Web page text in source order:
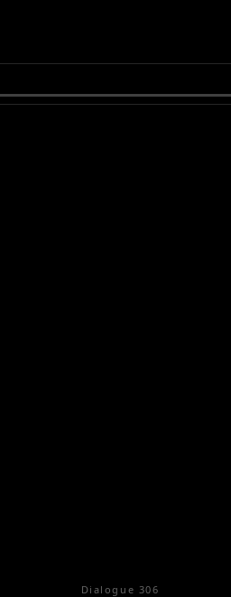
Dialogue 306